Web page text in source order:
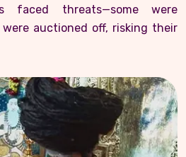
faced threats—some were
auctioned off, risking their